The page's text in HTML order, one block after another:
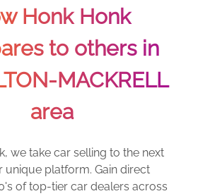
Honk Honk
to others in
MACKRELL
area
we take car selling to the next
unique platform. Gain direct
of top-tier car dealers across